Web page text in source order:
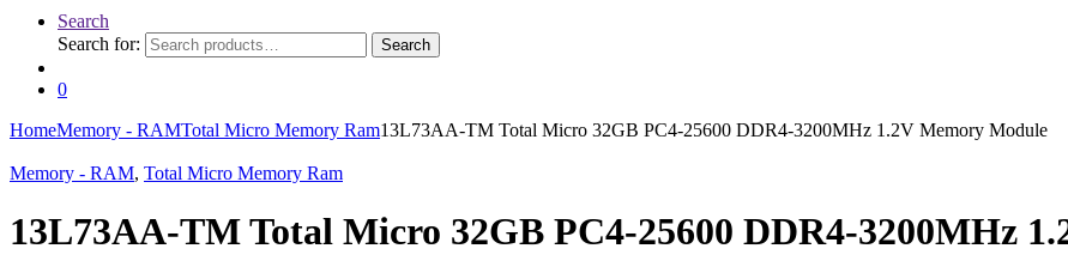
Search
Search for:
Search
0
HomeMemory - RAMTotal Micro Memory Ram13L73AA-TM Total Micro 32GB PC4-25600 DDR4-3200MHz 1.2V Memory Module
Memory - RAM, Total Micro Memory Ram
13L73AA-TM Total Micro 32GB PC4-25600 DDR4-3200MHz